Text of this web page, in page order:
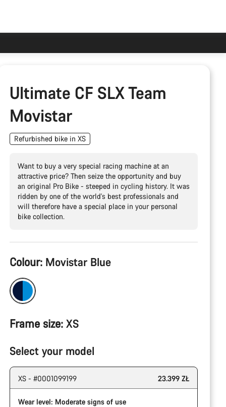
Ultimate CF SLX Team
Movistar
Refurbished bike in XS
Want to buy a very special racing machine at an
attractive price? Then seize the opportunity and buy
an original Pro Bike - steeped in cycling history. It was
ridden by one of the world's best professionals and
will therefore have a special place in your personal
bike collection.
Product
Configuration
Colour: Movistar Blue
Frame size: XS
Select your model
XS - #0001099199 23.399 ZŁ
Wear level: Moderate signs of use